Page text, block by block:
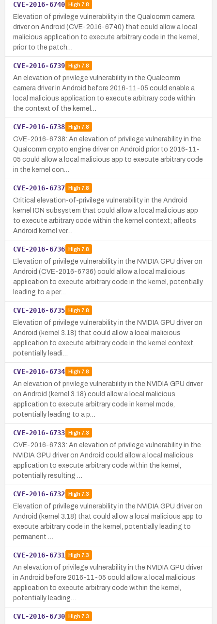
CVE-2016-6740 High7.8
Elevation of privilege vulnerability in the Qualcomm camera
driver on Android (CVE-2016-6740) that could allow a local
malicious application to execute arbitrary code in the kernel,
prior to the patch…
CVE-2016-6739 High7.8
An elevation of privilege vulnerability in the Qualcomm
camera driver in Android before 2016-11-05 could enable a
local malicious application to execute arbitrary code within
the context of the kernel…
CVE-2016-6738 High7.8
CVE-2016-6738: An elevation of privilege vulnerability in the
Qualcomm crypto engine driver on Android prior to 2016-11-
05 could allow a local malicious app to execute arbitrary code
in the kernel con…
CVE-2016-6737 High7.8
Critical elevation-of-privilege vulnerability in the Android
kernel ION subsystem that could allow a local malicious app
to execute arbitrary code within the kernel context; affects
Android kernel ver…
CVE-2016-6736 High7.8
Elevation of privilege vulnerability in the NVIDIA GPU driver on
Android (CVE-2016-6736) could allow a local malicious
application to execute arbitrary code in the kernel, potentially
leading to a per…
CVE-2016-6735 High7.8
Elevation of privilege vulnerability in the NVIDIA GPU driver on
Android (kernel 3.18) that could allow a local malicious
application to execute arbitrary code in the kernel context,
potentially leadi…
CVE-2016-6734 High7.8
An elevation of privilege vulnerability in the NVIDIA GPU driver
on Android (kernel 3.18) could allow a local malicious
application to execute arbitrary code in kernel mode,
potentially leading to a p…
CVE-2016-6733 High7.3
CVE-2016-6733: An elevation of privilege vulnerability in the
NVIDIA GPU driver on Android could allow a local malicious
application to execute arbitrary code within the kernel,
potentially resulting …
CVE-2016-6732 High7.3
Elevation of privilege vulnerability in the NVIDIA GPU driver on
Android (kernel 3.18) that could allow a local malicious app to
execute arbitrary code in the kernel, potentially leading to
permanent …
CVE-2016-6731 High7.3
An elevation of privilege vulnerability in the NVIDIA GPU driver
in Android before 2016-11-05 could allow a local malicious
application to execute arbitrary code within the kernel,
potentially leading…
CVE-2016-6730 High7.3